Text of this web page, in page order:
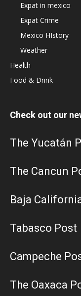
Expat in mexico
Expat Crime
Mexico HIstory
Weather
Health
Food & Drink
Check out our
The Yucatán
The Cancun
Baja
Tabasco Post
Campeche
The Oaxaca